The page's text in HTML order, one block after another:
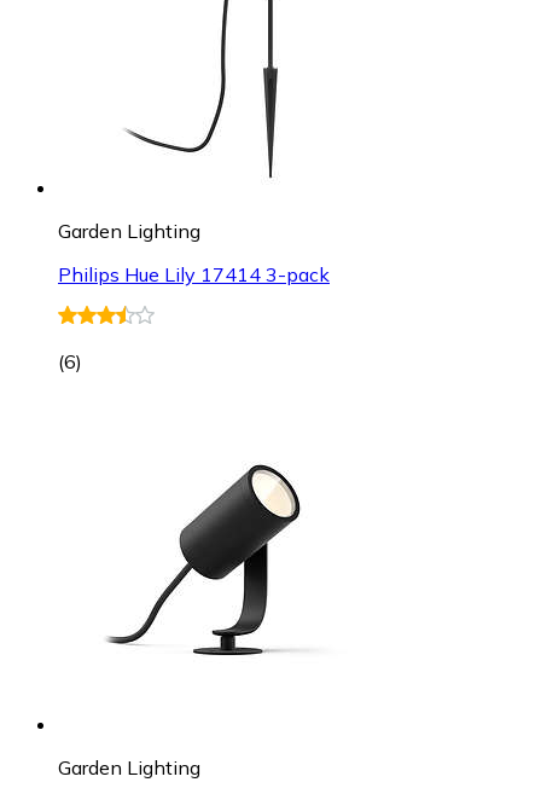
Garden Lighting
Philips Hue Lily 17414 3-pack
(6)
Garden Lighting